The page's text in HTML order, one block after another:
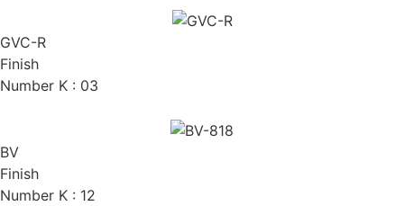
GVC-R
Finish
Number K : 03
BV
Finish
Number K : 12